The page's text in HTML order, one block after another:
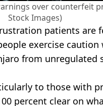
over counterfeit
Stock Images)
patients are
exercise
from unregulated
to those with
percent clear on